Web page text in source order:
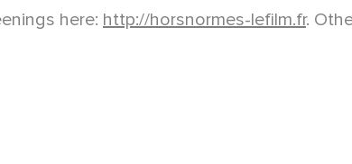
here: http://horsnormes-lefilm.fr.